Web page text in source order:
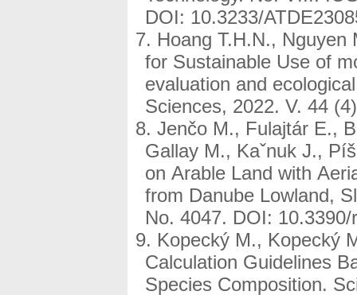
DOI: 10.3233/
Hoang T.H.N.,
for Sustainable Use of
evaluation and
Sciences, 2022. V. 44
Jenčo M., Fulajtár E.,
Gallay M., Kaˇnuk J.,
on Arable Land with
from Danube Lowland,
No. 4047. DOI:
Kopecký M., Kopecký
Calculation Guidelines
Species Composition.